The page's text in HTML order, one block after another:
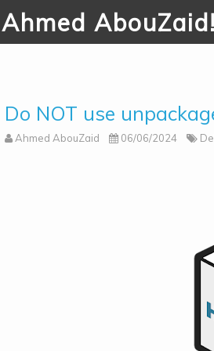
Ahmed AbouZaid!
Do NOT use
Ahmed AbouZaid 06/06/2024